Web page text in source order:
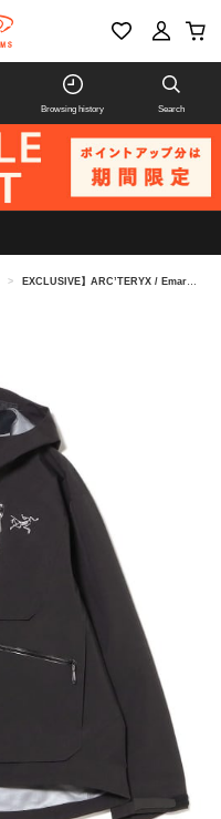
Browsing history Search
> EXCLUSIVE】ARC’TERYX / Emaris Relaxed Jacket Women's